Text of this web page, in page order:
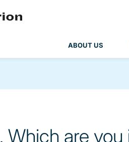
ABOUT US
. Which are